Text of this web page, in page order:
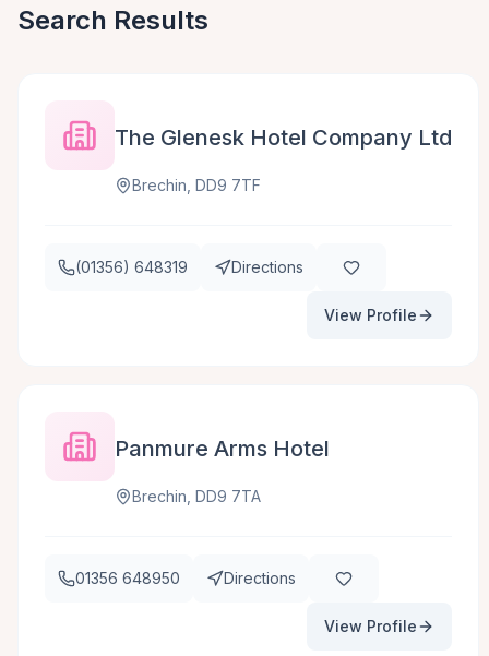
Search Results
The Glenesk Hotel Company Ltd
Brechin, DD9 7TF
(01356) 648319 Directions
View Profile
Panmure Arms Hotel
Brechin, DD9 7TA
01356 648950 Directions
View Profile